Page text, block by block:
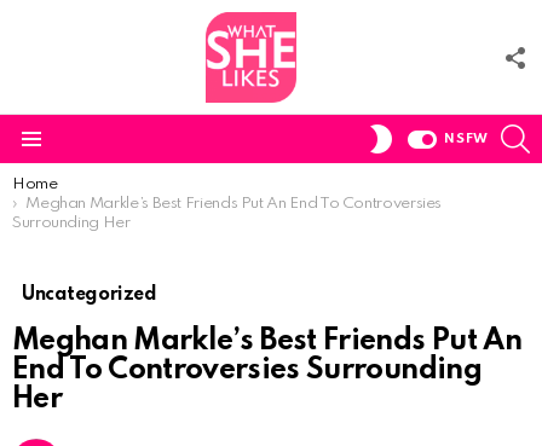
SWITCH
NSFW
You are here:
Home
Meghan Markle’s Best Friends Put An End To Controversies
Surrounding Her
Uncategorized
Meghan Markle’s Best Friends Put An
End To Controversies Surrounding
Her